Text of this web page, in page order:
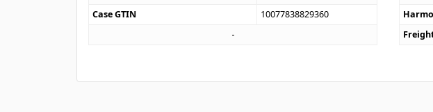
Case GTIN
10077838829360